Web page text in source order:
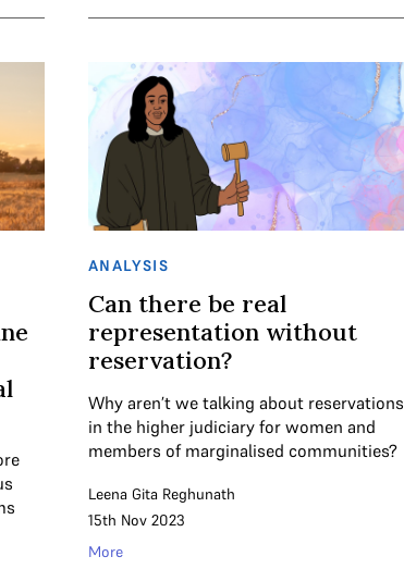
ANALYSIS
Can there be real
representation without
reservation?
Why aren’t we talking about reservations
in the higher judiciary for women and
members of marginalised communities?
Leena Gita Reghunath
15th Nov 2023
More